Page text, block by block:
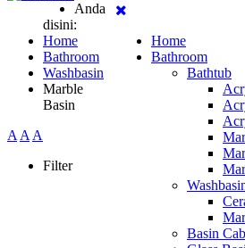
Home
Bathroom
Bathtub
Basin
Anda
disini:
Home
Bathroom
Washbasin
Marble
Basin
AAA
Filter